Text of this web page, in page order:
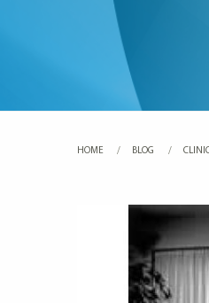
HOME BLOG